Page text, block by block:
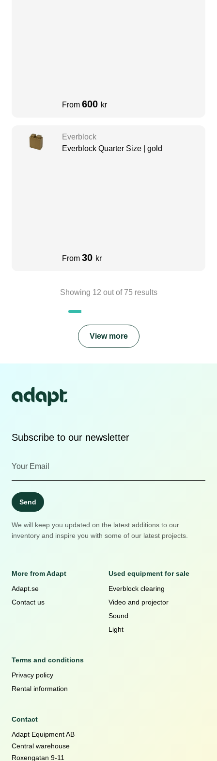
From 600 kr
Everblock
Everblock Quarter Size | gold
From 30 kr
Showing 12 out of 75 results
View more
Subscribe to our newsletter
Send
We will keep you updated on the latest additions to our
inventory and inspire you with some of our latest projects.
More from Adapt
Adapt.se
Contact us
Used equipment for sale
Everblock clearing
Video and projector
Sound
Light
Terms and conditions
Privacy policy
Rental information
Contact
Adapt Equipment AB
Central warehouse
Roxengatan 9-11